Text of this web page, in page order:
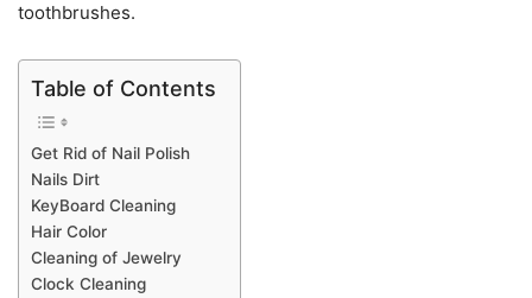
toothbrushes.
Table of Contents
Get Rid of Nail Polish
Nails Dirt
KeyBoard Cleaning
Hair Color
Cleaning of Jewelry
Clock Cleaning